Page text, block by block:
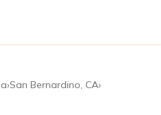
›San Bernardino, CA›